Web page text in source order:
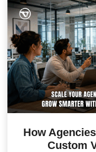
How
Custom